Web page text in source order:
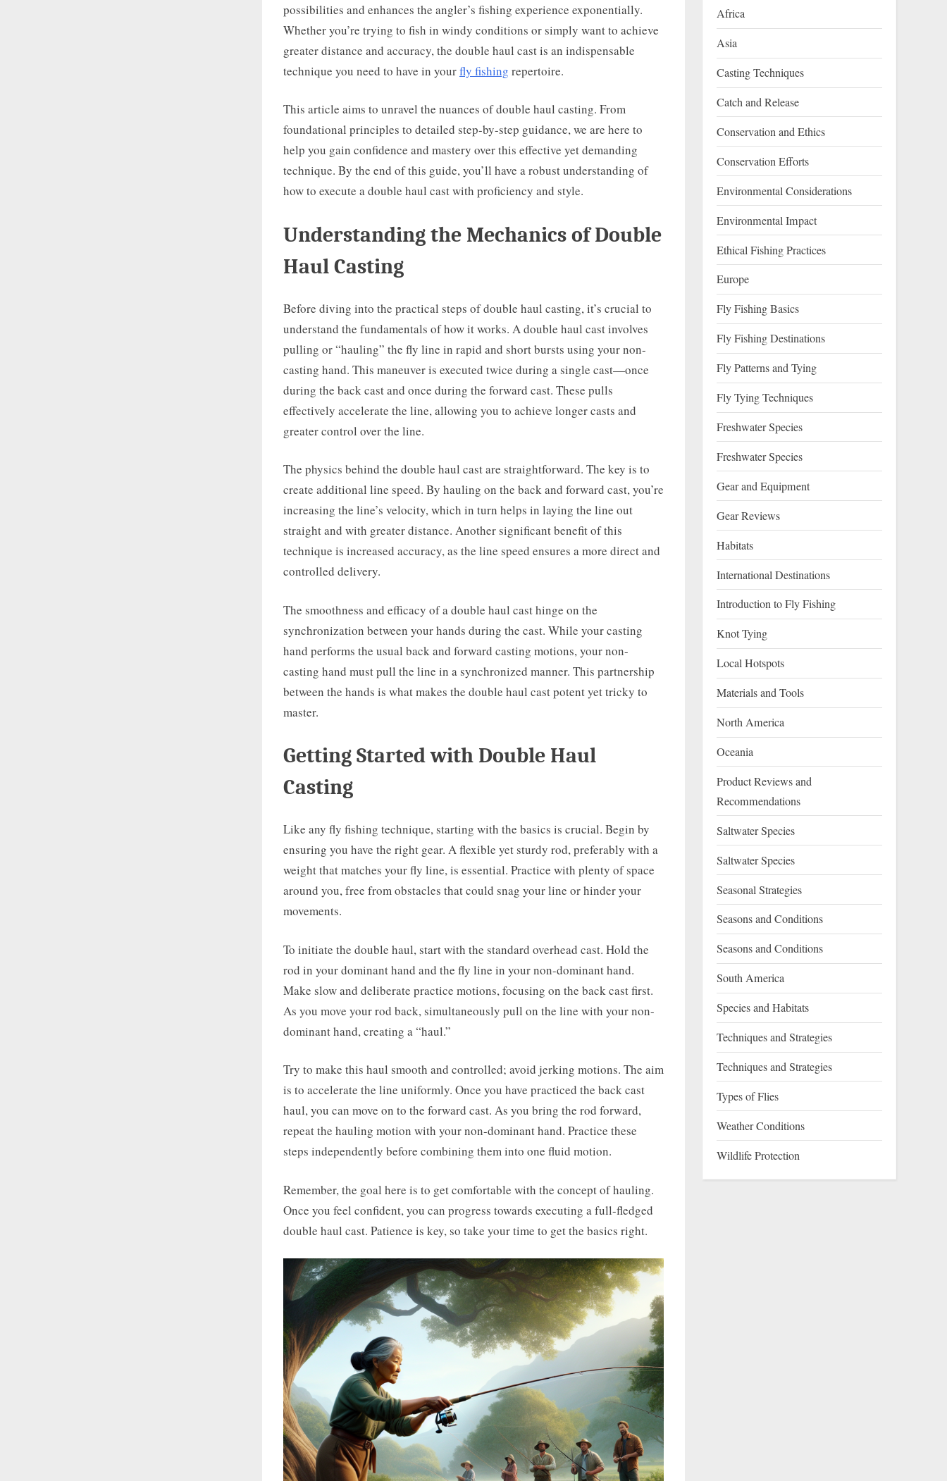
possibilities and enhances the angler’s fishing experience exponentially.
Whether you’re trying to fish in windy conditions or simply want to achieve
greater distance and accuracy, the double haul cast is an indispensable
technique you need to have in yourfly fishing repertoire.
This article aims to unravel the nuances of double haul casting. From
foundational principles to detailed step-by-step guidance, we are here to
help you gain confidence and mastery over this effective yet demanding
technique. By the end of this guide, you’ll have a robust understanding of
how to execute a double haul cast with proficiency and style.
Understanding the Mechanics of Double
Haul Casting
Before diving into the practical steps of double haul casting, it’s crucial to
understand the fundamentals of how it works. A double haul cast involves
pulling or “hauling” the fly line in rapid and short bursts using your non-
casting hand. This maneuver is executed twice during a single cast—once
during the back cast and once during the forward cast. These pulls
effectively accelerate the line, allowing you to achieve longer casts and
greater control over the line.
The physics behind the double haul cast are straightforward. The key is to
create additional line speed. By hauling on the back and forward cast, you’re
increasing the line’s velocity, which in turn helps in laying the line out
straight and with greater distance. Another significant benefit of this
technique is increased accuracy, as the line speed ensures a more direct and
controlled delivery.
The smoothness and efficacy of a double haul cast hinge on the
synchronization between your hands during the cast. While your casting
hand performs the usual back and forward casting motions, your non-
casting hand must pull the line in a synchronized manner. This partnership
between the hands is what makes the double haul cast potent yet tricky to
master.
Getting Started with Double Haul
Casting
Like any fly fishing technique, starting with the basics is crucial. Begin by
ensuring you have the right gear. A flexible yet sturdy rod, preferably with a
weight that matches your fly line, is essential. Practice with plenty of space
around you, free from obstacles that could snag your line or hinder your
movements.
To initiate the double haul, start with the standard overhead cast. Hold the
rod in your dominant hand and the fly line in your non-dominant hand.
Make slow and deliberate practice motions, focusing on the back cast first.
As you move your rod back, simultaneously pull on the line with your non-
dominant hand, creating a “haul.”
Try to make this haul smooth and controlled; avoid jerking motions. The aim
is to accelerate the line uniformly. Once you have practiced the back cast
haul, you can move on to the forward cast. As you bring the rod forward,
repeat the hauling motion with your non-dominant hand. Practice these
steps independently before combining them into one fluid motion.
Remember, the goal here is to get comfortable with the concept of hauling.
Once you feel confident, you can progress towards executing a full-fledged
double haul cast. Patience is key, so take your time to get the basics right.
Africa
Asia
Casting Techniques
Catch and Release
Conservation and Ethics
Conservation Efforts
Environmental Considerations
Environmental Impact
Ethical Fishing Practices
Europe
Fly Fishing Basics
Fly Fishing Destinations
Fly Patterns and Tying
Fly Tying Techniques
Freshwater Species
Freshwater Species
Gear and Equipment
Gear Reviews
Habitats
International Destinations
Introduction to Fly Fishing
Knot Tying
Local Hotspots
Materials and Tools
North America
Oceania
Product Reviews and
Recommendations
Saltwater Species
Saltwater Species
Seasonal Strategies
Seasons and Conditions
Seasons and Conditions
South America
Species and Habitats
Techniques and Strategies
Techniques and Strategies
Types of Flies
Weather Conditions
Wildlife Protection